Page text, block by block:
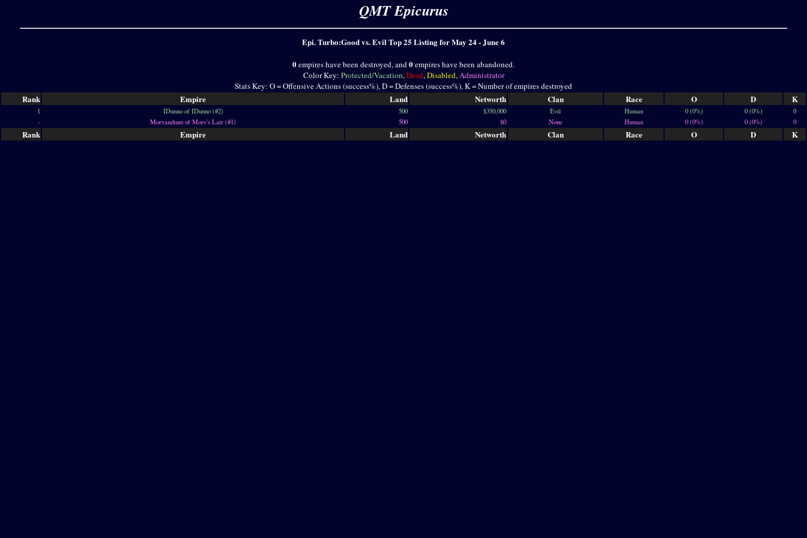
QMT Epicurus
Epi. Turbo:Good vs. Evil Top 25 Listing for May 24 - June 6
0empires have been destroyed, and0empires have been abandoned.
Color Key: Protected/Vacation,Dead,Disabled,Administrator
Stats Key: O = Offensive Actions (success%), D = Defenses (success%), K = Number of empires destroyed
Rank Empire Land Networth Clan Race O D K
1 IDunno of IDunno (#2) 500 $350,000 Evil Human 0 (0%) 0 (0%)
0
-
Morvandium of Morv's Lair (#1) 500 $0 None Human 0 (0%) 0 (0%) 0
Rank Empire Land Networth Clan Race O D K